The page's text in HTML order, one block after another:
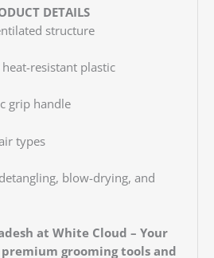
DETAILS
structure
resistant plastic
grip handle
types
blow-drying, and
at White Cloud – Your
grooming tools and